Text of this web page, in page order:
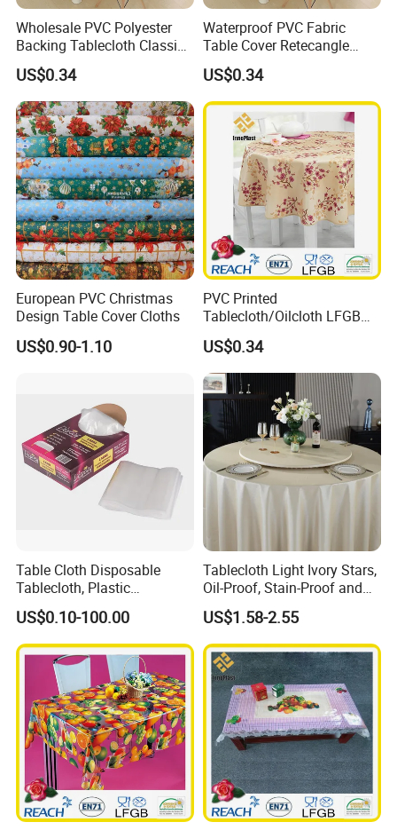
Wholesale PVC Polyester
Backing Tablecloth Classic
Fancy Oilcloth Rolls
US$0.34
Waterproof PVC Fabric
Table Cover Retecangle
Plastic Tablecloth Roll
US$0.34
European PVC Christmas
Design Table Cover Cloths
US$0.90-1.10
PVC Printed
Tablecloth/Oilcloth LFGB
Oko-Tex Wholesale China
Factory
US$0.34
Table Cloth Disposable
Tablecloth, Plastic
Tablecloth, Large Size Easy
to Handle
US$0.10-100.00
Tablecloth Light Ivory Stars,
Oil-Proof, Stain-Proof and
Heat-Resistant Luxury
Tablecloth
US$1.58-2.55